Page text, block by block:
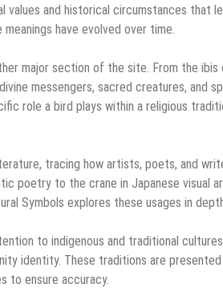
values and historical circumstances
have evolved over time.
major section of the site. From the
messengers, sacred creatures, and
role a bird plays within a religious
tracing how artists, poets, and
poetry to the crane in Japanese visual
Symbols explores these usages in
to indigenous and traditional
identity. These traditions are
to ensure accuracy.